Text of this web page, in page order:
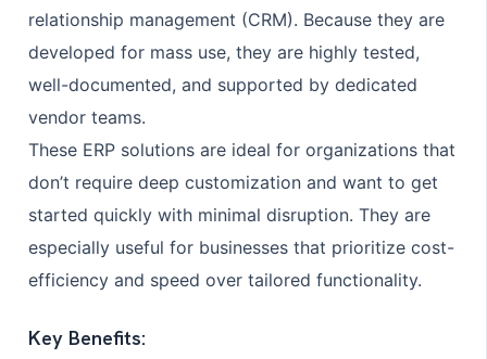
relationship management (CRM). Because they are
developed for mass use, they are highly tested,
well-documented, and supported by dedicated
vendor teams.
These ERP solutions are ideal for organizations that
don’t require deep customization and want to get
started quickly with minimal disruption. They are
especially useful for businesses that prioritize cost-
efficiency and speed over tailored functionality.
Key Benefits: